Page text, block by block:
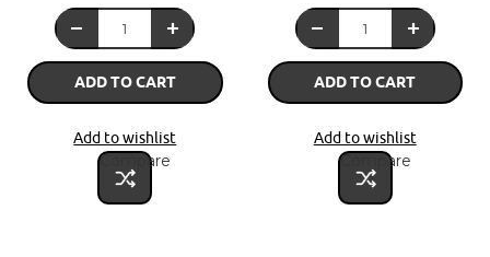
ADD TO CART
Add to wishlist
Compare
ADD TO CART
Add to wishlist
Compare